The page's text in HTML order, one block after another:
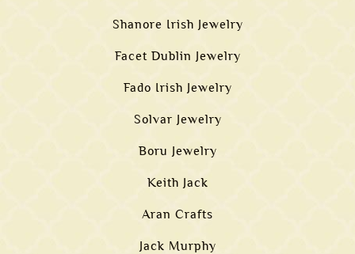
Shanore Irish Jewelry
Facet Dublin Jewelry
Fado Irish Jewelry
Solvar Jewelry
Boru Jewelry
Keith Jack
Aran Crafts
Jack Murphy